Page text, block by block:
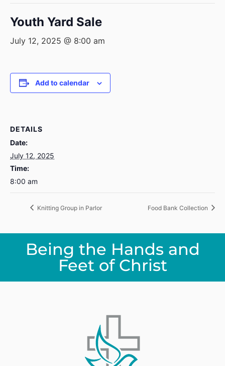
Youth Yard Sale
July 12, 2025 @ 8:00 am
Add to calendar
DETAILS
Date:
July 12, 2025
Time:
8:00 am
Knitting Group in Parlor Food Bank Collection
Being the Hands and
Feet of Christ